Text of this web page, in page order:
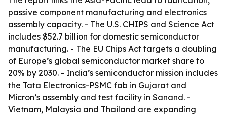
passive component manufacturing and electronics
assembly capacity. - The U.S. CHIPS and Science Act
includes $52.7 billion for domestic semiconductor
manufacturing. - The EU Chips Act targets a doubling
of Europe’s global semiconductor market share to
20% by 2030. - India’s semiconductor mission includes
the Tata Electronics-PSMC fab in Gujarat and
Micron’s assembly and test facility in Sanand. -
Vietnam, Malaysia and Thailand are expanding